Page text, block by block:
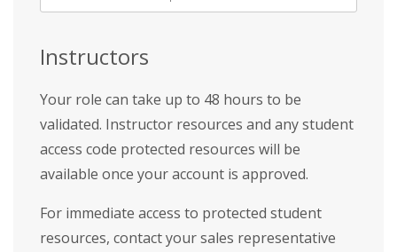
Name
Instructors
Your role can take up to 48 hours to be
validated. Instructor resources and any student
access code protected resources will be
available once your account is approved.
For immediate access to protected student
resources, contact your sales representative